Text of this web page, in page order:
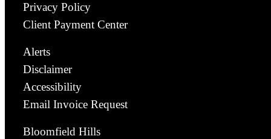
Privacy Policy
Client Payment Center
Alerts
Disclaimer
Accessibility
Email Invoice Request
Bloomfield Hills